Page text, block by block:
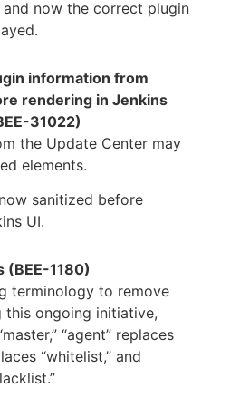
now the correct plugin
information from
rendering in Jenkins
31022)
the Update Center may
elements.
sanitized before
UI.
(BEE-1180)
terminology to remove
ongoing initiative,
“agent” replaces
“whitelist,” and